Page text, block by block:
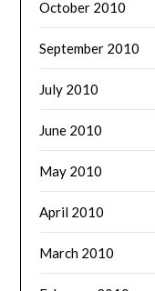
October 2010
September 2010
July 2010
June 2010
May 2010
April 2010
March 2010